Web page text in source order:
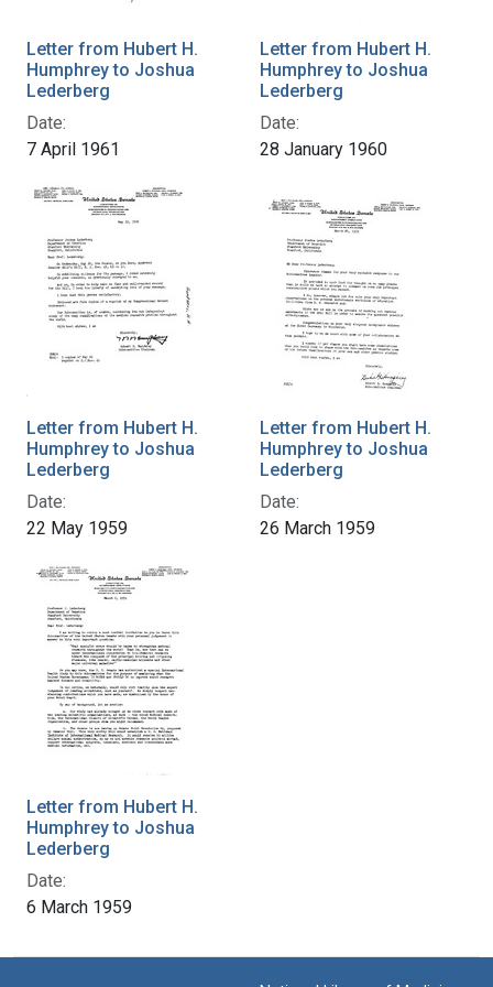
Letter from Hubert H.
Humphrey to Joshua
Lederberg
Date:
7 April 1961
Letter from Hubert H.
Humphrey to Joshua
Lederberg
Date:
28 January 1960
Letter from Hubert H.
Humphrey to Joshua
Lederberg
Date:
22 May 1959
Letter from Hubert H.
Humphrey to Joshua
Lederberg
Date:
26 March 1959
Letter from Hubert H.
Humphrey to Joshua
Lederberg
Date:
6 March 1959